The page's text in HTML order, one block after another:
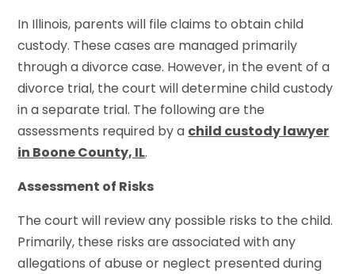
In Illinois, parents will file claims to obtain child
custody. These cases are managed primarily
through a divorce case. However, in the event of a
divorce trial, the court will determine child custody
in a separate trial. The following are the
assessments required by a child custody lawyer
in Boone County, IL.
Assessment of Risks
The court will review any possible risks to the child.
Primarily, these risks are associated with any
allegations of abuse or neglect presented during